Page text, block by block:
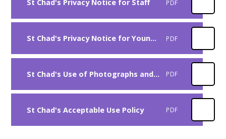
St Chad's Privacy Notice for Staff PDF
St Chad's Privacy Notice for Younger Pupils PDF
St Chad's Use of Photographs and Videos Policy PDF
St Chad's Acceptable Use Policy PDF